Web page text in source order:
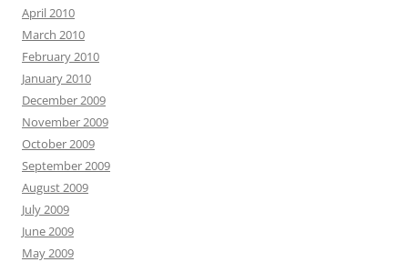
April 2010
March 2010
February 2010
January 2010
December 2009
November 2009
October 2009
September 2009
August 2009
July 2009
June 2009
May 2009